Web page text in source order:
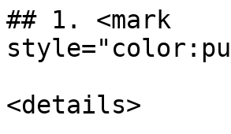
## 1. <mark
<details>